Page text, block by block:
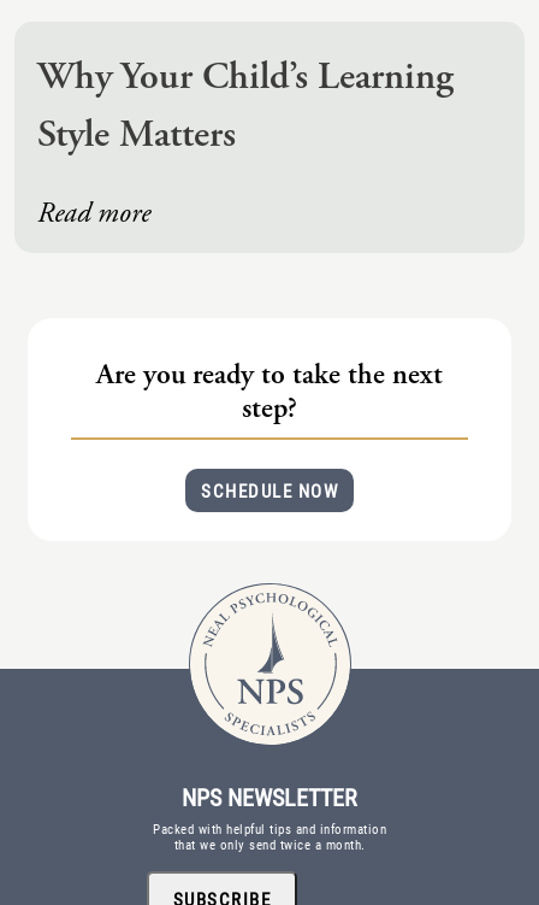
Why Your Child’s Learning
Style Matters
Read more
Are you ready to take the next
step?
SCHEDULE NOW
NPS NEWSLETTER
Packed with helpful tips and information
that we only send twice a month.
SUBSCRIBE